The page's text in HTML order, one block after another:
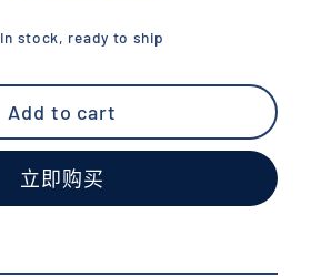
In stock, ready to ship
Add to cart
立即购买